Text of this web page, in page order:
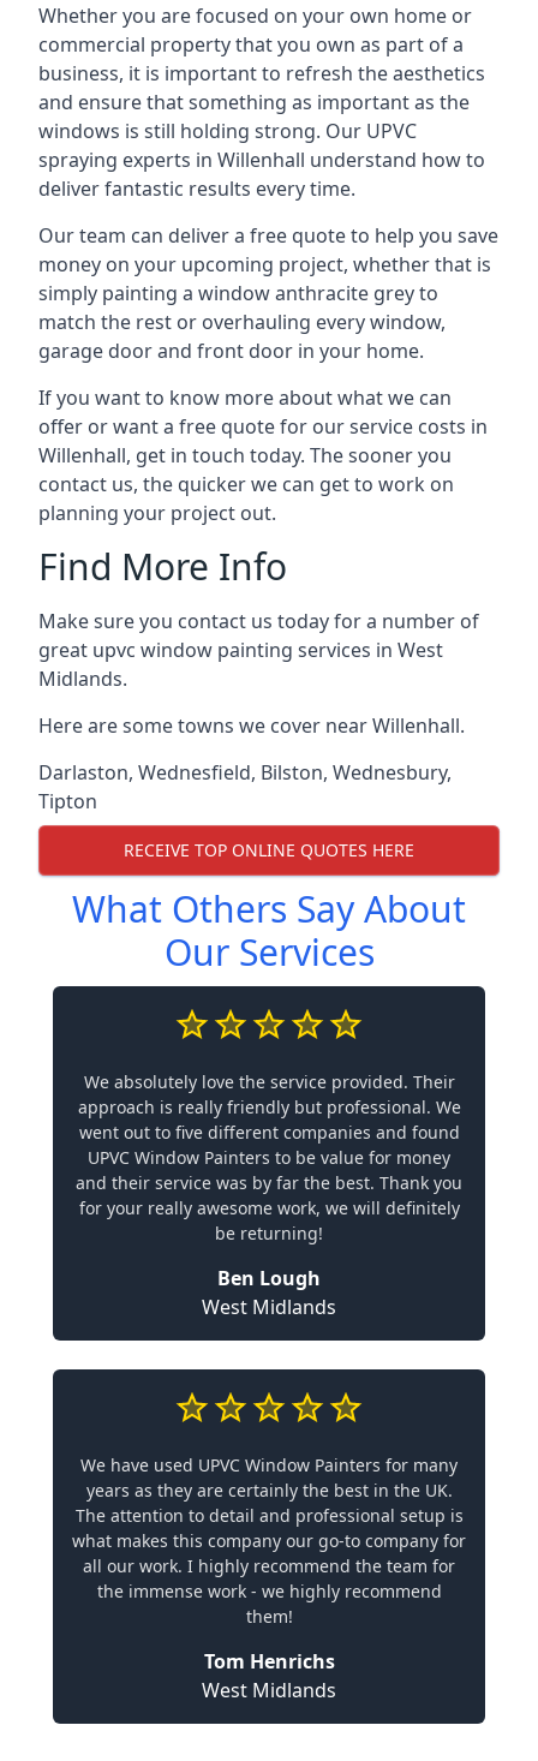
Whether you are focused on your own home or
commercial property that you own as part of a
business, it is important to refresh the aesthetics
and ensure that something as important as the
windows is still holding strong. Our UPVC
spraying experts in Willenhall understand how to
deliver fantastic results every time.
Our team can deliver a free quote to help you save
money on your upcoming project, whether that is
simply painting a window anthracite grey to
match the rest or overhauling every window,
garage door and front door in your home.
If you want to know more about what we can
offer or want a free quote for our service costs in
Willenhall, get in touch today. The sooner you
contact us, the quicker we can get to work on
planning your project out.
Find More Info
Make sure you contact us today for a number of
great upvc window painting services in West
Midlands.
Here are some towns we cover near Willenhall.
Darlaston, Wednesfield, Bilston, Wednesbury,
Tipton
RECEIVE TOP ONLINE QUOTES HERE
What Others Say About
Our Services
We absolutely love the service provided. Their
approach is really friendly but professional. We
went out to five different companies and found
UPVC Window Painters to be value for money
and their service was by far the best. Thank you
for your really awesome work, we will definitely
be returning!
Ben Lough
West Midlands
We have used UPVC Window Painters for many
years as they are certainly the best in the UK.
The attention to detail and professional setup is
what makes this company our go-to company for
all our work. I highly recommend the team for
the immense work - we highly recommend
them!
Tom Henrichs
West Midlands